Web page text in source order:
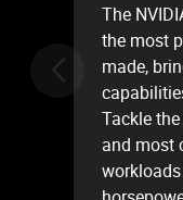
The
the most
made,
Tackle
and most